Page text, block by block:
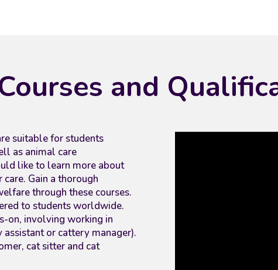
and
suitable for students
as animal care
like to learn more about
Gain a thorough
through these courses.
to students worldwide.
on, involving working in
or cattery manager).
cat sitter and cat